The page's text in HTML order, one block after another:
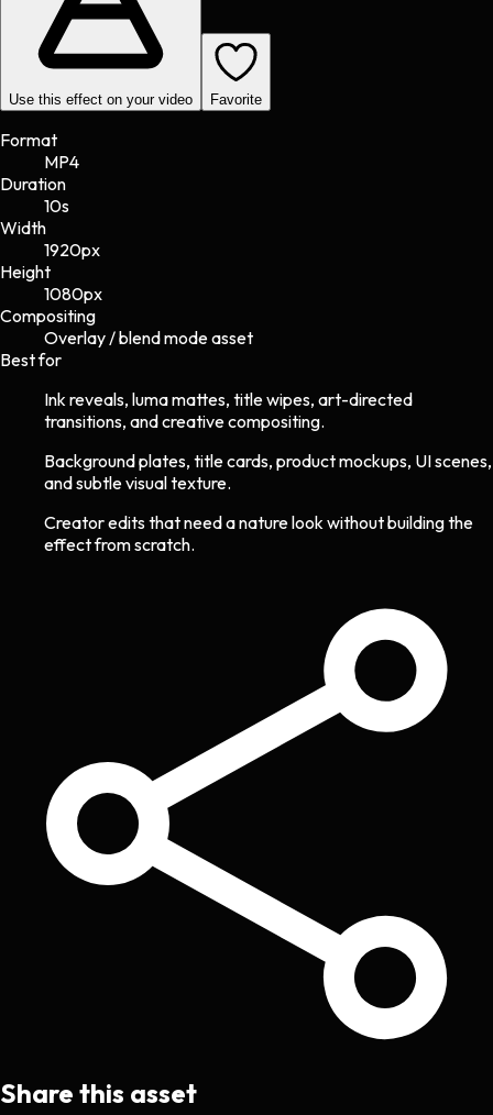
Use this effect on your video Favorite
Format
MP4
Duration
10s
Width
1920px
Height
1080px
Compositing
Overlay / blend mode asset
Best for
Ink reveals, luma mattes, title wipes, art-directed
transitions, and creative compositing.
Background plates, title cards, product mockups, UI scenes,
and subtle visual texture.
Creator edits that need a nature look without building the
effect from scratch.
Share this asset